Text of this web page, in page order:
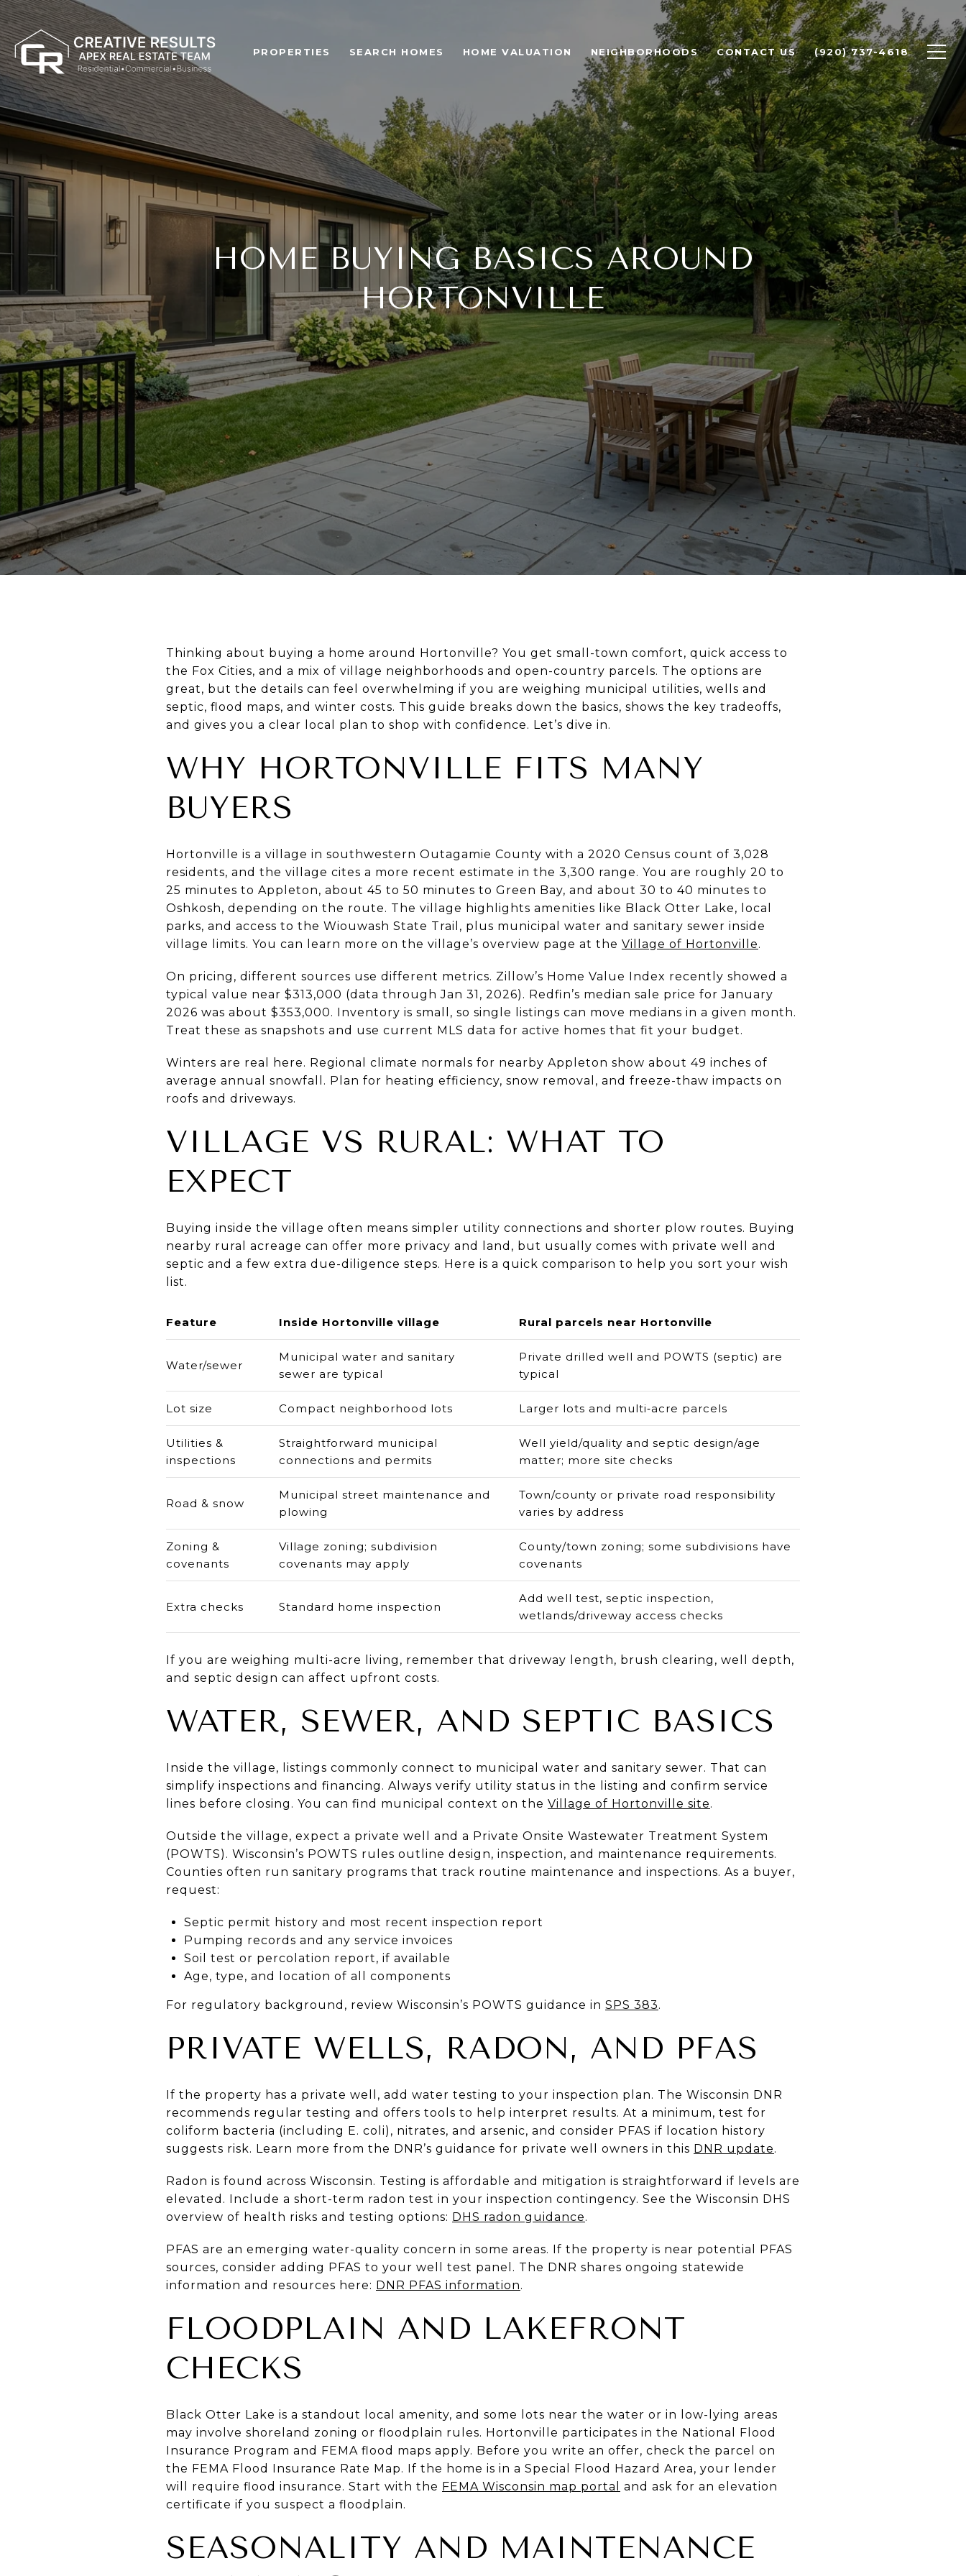
PROPERTIES SEARCH HOMES HOME VALUATION NEIGHBORHOODS CONTACT US (920) 737-4618
HOME BUYING BASICS AROUND
HORTONVILLE
Thinking about buying a home around Hortonville? You get small-town comfort, quick access to
the Fox Cities, and a mix of village neighborhoods and open-country parcels. The options are
great, but the details can feel overwhelming if you are weighing municipal utilities, wells and
septic, flood maps, and winter costs. This guide breaks down the basics, shows the key tradeoffs,
and gives you a clear local plan to shop with confidence. Let’s dive in.
WHY HORTONVILLE FITS MANY
BUYERS
Hortonville is a village in southwestern Outagamie County with a 2020 Census count of 3,028
residents, and the village cites a more recent estimate in the 3,300 range. You are roughly 20 to
25 minutes to Appleton, about 45 to 50 minutes to Green Bay, and about 30 to 40 minutes to
Oshkosh, depending on the route. The village highlights amenities like Black Otter Lake, local
parks, and access to the Wiouwash State Trail, plus municipal water and sanitary sewer inside
village limits. You can learn more on the village’s overview page at the Village of Hortonville.
On pricing, different sources use different metrics. Zillow’s Home Value Index recently showed a
typical value near $313,000 (data through Jan 31, 2026). Redfin’s median sale price for January
2026 was about $353,000. Inventory is small, so single listings can move medians in a given month.
Treat these as snapshots and use current MLS data for active homes that fit your budget.
Winters are real here. Regional climate normals for nearby Appleton show about 49 inches of
average annual snowfall. Plan for heating efficiency, snow removal, and freeze-thaw impacts on
roofs and driveways.
VILLAGE VS RURAL: WHAT TO
EXPECT
Buying inside the village often means simpler utility connections and shorter plow routes. Buying
nearby rural acreage can offer more privacy and land, but usually comes with private well and
septic and a few extra due-diligence steps. Here is a quick comparison to help you sort your wish
list.
Feature Inside Hortonville village Rural parcels near Hortonville
Water/sewer
Municipal water and sanitary
sewer are typical
Private drilled well and POWTS (septic) are
typical
Lot size Compact neighborhood lots Larger lots and multi‑acre parcels
Utilities &
inspections
Straightforward municipal
connections and permits
Well yield/quality and septic design/age
matter; more site checks
Road & snow
Municipal street maintenance and
plowing
Town/county or private road responsibility
varies by address
Zoning &
covenants
Village zoning; subdivision
covenants may apply
County/town zoning; some subdivisions have
covenants
Extra checks Standard home inspection
Add well test, septic inspection,
wetlands/driveway access checks
If you are weighing multi-acre living, remember that driveway length, brush clearing, well depth,
and septic design can affect upfront costs.
WATER, SEWER, AND SEPTIC BASICS
Inside the village, listings commonly connect to municipal water and sanitary sewer. That can
simplify inspections and financing. Always verify utility status in the listing and confirm service
lines before closing. You can find municipal context on the Village of Hortonville site.
Outside the village, expect a private well and a Private Onsite Wastewater Treatment System
(POWTS). Wisconsin’s POWTS rules outline design, inspection, and maintenance requirements.
Counties often run sanitary programs that track routine maintenance and inspections. As a buyer,
request:
Septic permit history and most recent inspection report
Pumping records and any service invoices
Soil test or percolation report, if available
Age, type, and location of all components
For regulatory background, review Wisconsin’s POWTS guidance in SPS 383.
PRIVATE WELLS, RADON, AND PFAS
If the property has a private well, add water testing to your inspection plan. The Wisconsin DNR
recommends regular testing and offers tools to help interpret results. At a minimum, test for
coliform bacteria (including E. coli), nitrates, and arsenic, and consider PFAS if location history
suggests risk. Learn more from the DNR’s guidance for private well owners in this DNR update.
Radon is found across Wisconsin. Testing is affordable and mitigation is straightforward if levels are
elevated. Include a short-term radon test in your inspection contingency. See the Wisconsin DHS
overview of health risks and testing options: DHS radon guidance.
PFAS are an emerging water-quality concern in some areas. If the property is near potential PFAS
sources, consider adding PFAS to your well test panel. The DNR shares ongoing statewide
information and resources here: DNR PFAS information.
FLOODPLAIN AND LAKEFRONT
CHECKS
Black Otter Lake is a standout local amenity, and some lots near the water or in low-lying areas
may involve shoreland zoning or floodplain rules. Hortonville participates in the National Flood
Insurance Program and FEMA flood maps apply. Before you write an offer, check the parcel on
the FEMA Flood Insurance Rate Map. If the home is in a Special Flood Hazard Area, your lender
will require flood insurance. Start with the FEMA Wisconsin map portal
and ask for an elevation
certificate if you suspect a floodplain.
SEASONALITY AND MAINTENANCE